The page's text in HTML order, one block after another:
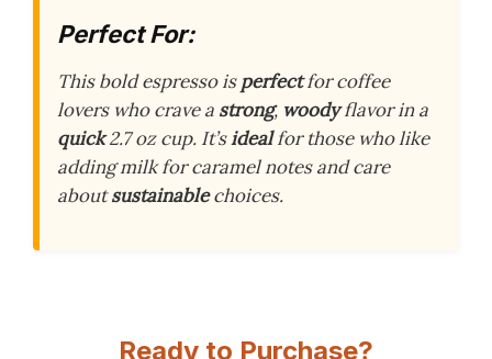
Perfect For:
This bold espresso isperfectfor coffee
lovers who crave a strong, woodyflavor in a
quick2.7 oz cup. It’sidealfor those who like
adding milk for caramel notes and care
aboutsustainablechoices.
Ready to Purchase?